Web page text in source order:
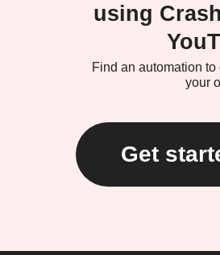
using
Find an automation
your
Get